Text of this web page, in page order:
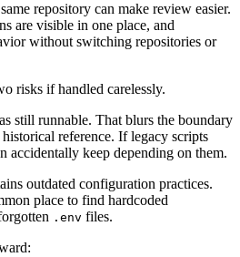
repository can make review easier.
are visible in one place, and
without switching repositories or
risks if handled carelessly.
still runnable. That blurs the boundary
reference. If legacy scripts
accidentally keep depending on them.
outdated configuration practices.
place to find hardcoded
.env files.